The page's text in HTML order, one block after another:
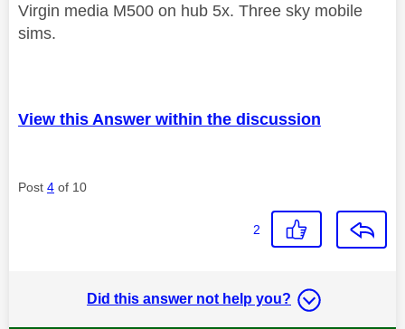
Virgin media M500 on hub 5x. Three sky mobile
sims.
View this Answer within the discussion
Post 4 of 10
2
Did this answer not help you?